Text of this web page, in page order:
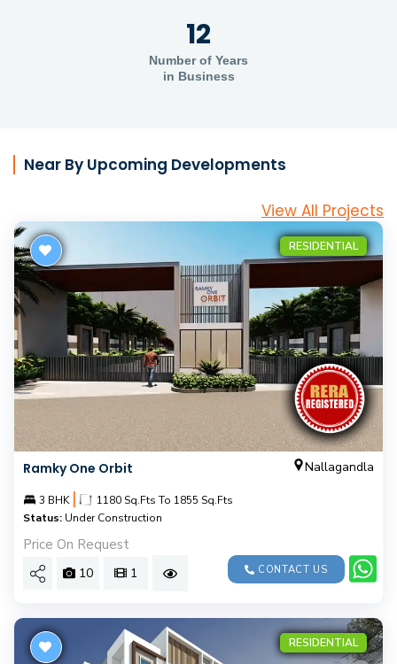
12
Number of Years
in Business
Near By Upcoming Developments
View All Projects
RESIDENTIAL
Ramky One Orbit Nallagandla
3 BHK |
1180 Sq.Fts To 1855 Sq.Fts
Status: Under Construction
Price On Request
10 1 CONTACT US
RESIDENTIAL